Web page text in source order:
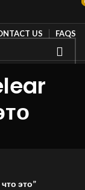
US FAQS
это”